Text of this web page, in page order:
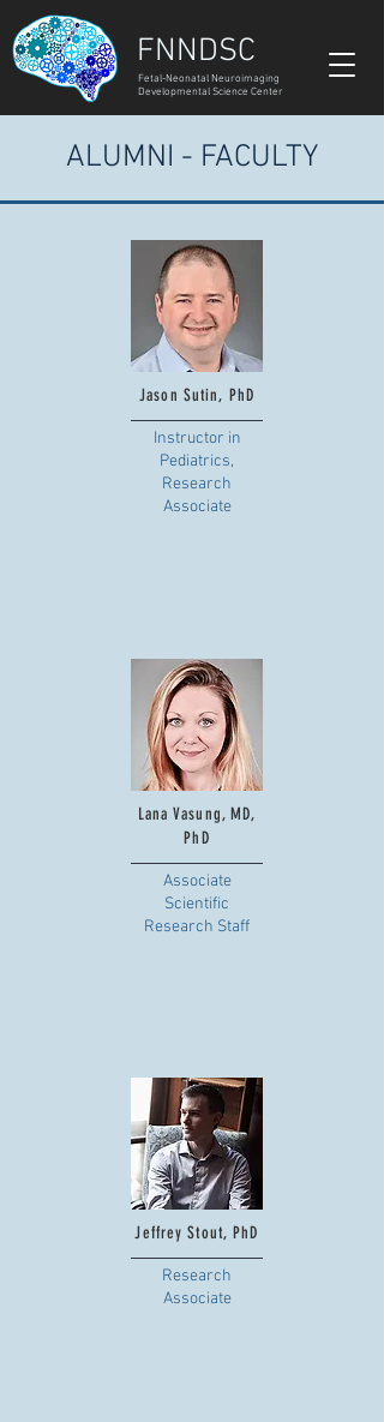
FNNDSC
Fetal-Neonatal Neuroimaging
Developmental Science Center
ALUMNI - FACULTY
Jason Sutin, PhD
Instructor in
Pediatrics,
Research
Associate
Lana Vasung, MD,
PhD
Associate
Scientific
Research Staff
Jeffrey Stout, PhD
Research
Associate